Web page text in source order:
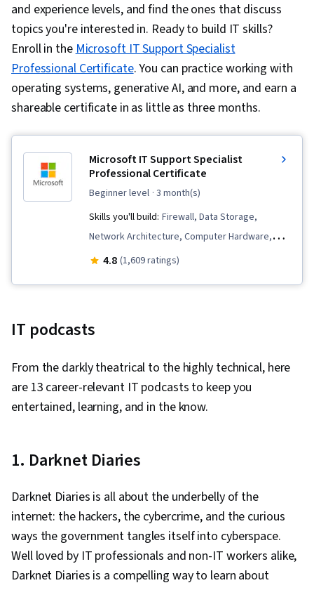
and experience levels, and find the ones that discuss
topics you're interested in. Ready to build IT skills?
Enroll in theMicrosoft IT Support Specialist
Professional Certificate. You can practice working with
operating systems, generative AI, and more, and earn a
shareable certificate in as little as three months.
Microsoft IT Support Specialist
Professional Certificate
beginner level · 3 month(s)
Skills you'll build: Firewall, Data Storage,
Network Architecture, Computer Hardware,
Microsoft Teams, Cloud Services, Computer
Networking, Authentications, Security Controls,
Multi-Factor Authentication, Problem
Management, Microsoft Power Automate/Flow,
Microsoft Excel, Data Loss Prevention, Microsoft
Endpoint Security, Data Security, Cloud-Based
Productivity Software, Business Technologies,
Microsoft Office, Microsoft Windows,
Collaborative Software, Microsoft Power
Platform, Network Troubleshooting, Hardware
Troubleshooting, Network Monitoring, Network
4.8 (1,609 ratings)
IT podcasts
From the darkly theatrical to the highly technical, here
are 13 career-relevant IT podcasts to keep you
entertained, learning, and in the know.
1. Darknet Diaries
Darknet Diaries is all about the underbelly of the
internet: the hackers, the cybercrime, and the curious
ways the government tangles itself into cyberspace.
Well loved by IT professionals and non-IT workers alike,
Darknet Diaries is a compelling way to learn about